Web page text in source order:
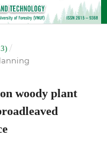
/
woody plant